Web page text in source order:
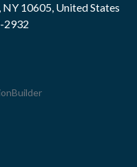
10605, United States
2932